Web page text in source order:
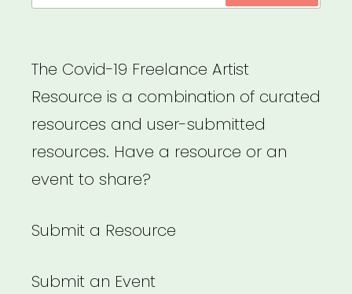
The Covid-19 Freelance Artist
Resource is a combination of curated
resources and user-submitted
resources. Have a resource or an
event to share?
Submit a Resource
Submit an Event